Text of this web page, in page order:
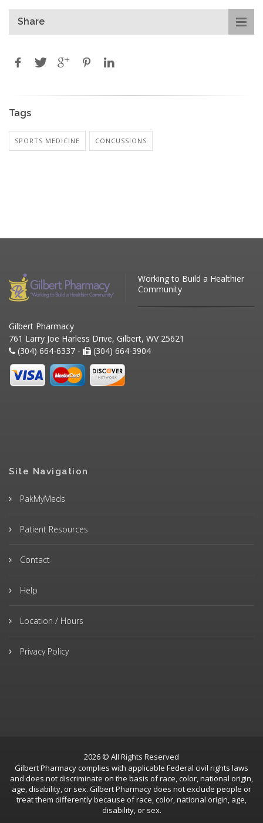
Share
Tags
SPORTS MEDICINE CONCUSSIONS
Working to Build a Healthier
Community
Gilbert Pharmacy
761 Larry Joe Harless Drive, Gilbert, WV 25621
(304) 664-6337 -
(304) 664-3904
Site Navigation
PakMyMeds
Patient Resources
Contact
Help
Location / Hours
Privacy Policy
2026 © All Rights Reserved
Gilbert Pharmacy complies with applicable Federal civil rights laws
and does not discriminate on the basis of race, color, national origin,
age, disability, or sex. Gilbert Pharmacy does not exclude people or
treat them differently because of race, color, national origin, age,
disability, or sex.